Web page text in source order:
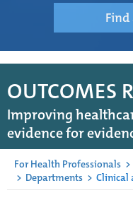
OUTCOMES
Improving
evidence for
For Health Professionals >
> Departments > Clinical